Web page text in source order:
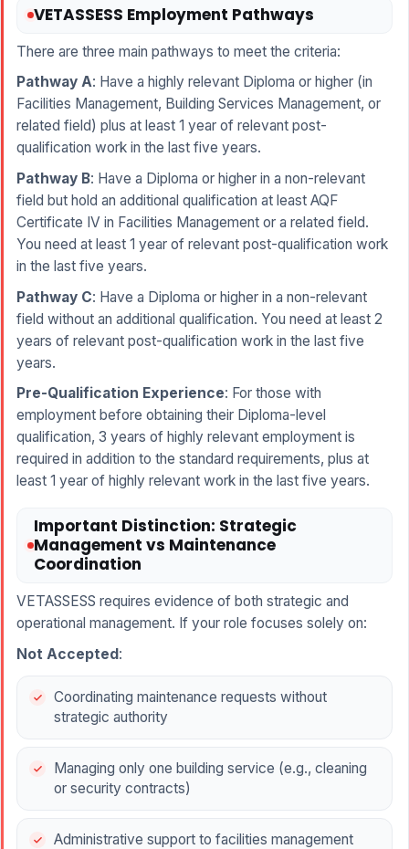
VETASSESS Employment Pathways
There are three main pathways to meet the criteria:
Pathway A: Have a highly relevant Diploma or higher (in
Facilities Management, Building Services Management, or
related field) plus at least 1 year of relevant post-
qualification work in the last five years.
Pathway B: Have a Diploma or higher in a non-relevant
field but hold an additional qualification at least AQF
Certificate IV in Facilities Management or a related field.
You need at least 1 year of relevant post-qualification work
in the last five years.
Pathway C: Have a Diploma or higher in a non-relevant
field without an additional qualification. You need at least 2
years of relevant post-qualification work in the last five
years.
Pre-Qualification Experience: For those with
employment before obtaining their Diploma-level
qualification, 3 years of highly relevant employment is
required in addition to the standard requirements, plus at
least 1 year of highly relevant work in the last five years.
Important Distinction: Strategic
Management vs Maintenance
Coordination
VETASSESS requires evidence of both strategic and
operational management. If your role focuses solely on:
Not Accepted:
Coordinating maintenance requests without
strategic authority
Managing only one building service (e.g., cleaning
or security contracts)
Administrative support to facilities management